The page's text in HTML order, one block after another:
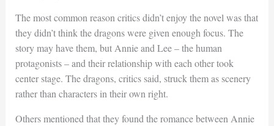
The most common reason critics didn’t enjoy the novel was that
they didn’t think the dragons were given enough focus. The
story may have them, but Annie and Lee – the human
protagonists – and their relationship with each other took
center stage. The dragons, critics said, struck them as scenery
rather than characters in their own right.
Others mentioned that they found the romance between Annie